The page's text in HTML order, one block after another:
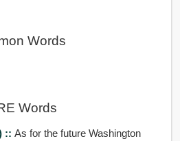
Words
Words
:: As for the future Washington